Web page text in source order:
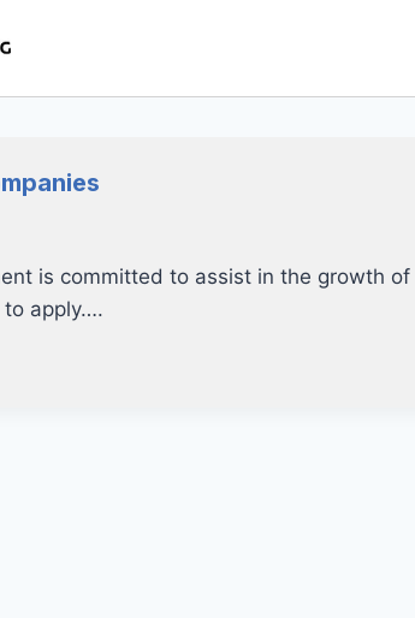
is committed to assist in the growth
to apply….